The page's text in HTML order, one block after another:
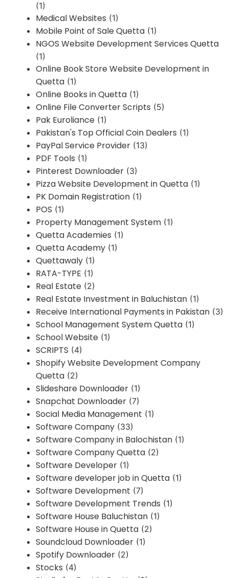
(1)
Medical Websites (1)
Mobile Point of Sale Quetta (1)
NGOS Website Development Services Quetta
(1)
Online Book Store Website Development in
Quetta (1)
Online Books in Quetta (1)
Online File Converter Scripts (5)
Pak Euroliance (1)
Pakistan's Top Official Coin Dealers (1)
PayPal Service Provider (13)
PDF Tools (1)
Pinterest Downloader (3)
Pizza Website Development in Quetta (1)
PK Domain Registration (1)
POS (1)
Property Management System (1)
Quetta Academies (1)
Quetta Academy (1)
Quettawaly (1)
RATA-TYPE (1)
Real Estate (2)
Real Estate Investment in Baluchistan (1)
Receive International Payments in Pakistan (3)
School Management System Quetta (1)
School Website (1)
SCRIPTS (4)
Shopify Website Development Company
Quetta (2)
Slideshare Downloader (1)
Snapchat Downloader (7)
Social Media Management (1)
Software Company (33)
Software Company in Balochistan (1)
Software Company Quetta (2)
Software Developer (1)
Software developer job in Quetta (1)
Software Development (7)
Software Development Trends (1)
Software House Baluchistan (1)
Software House in Quetta (2)
Soundcloud Downloader (1)
Spotify Downloader (2)
Stocks (4)